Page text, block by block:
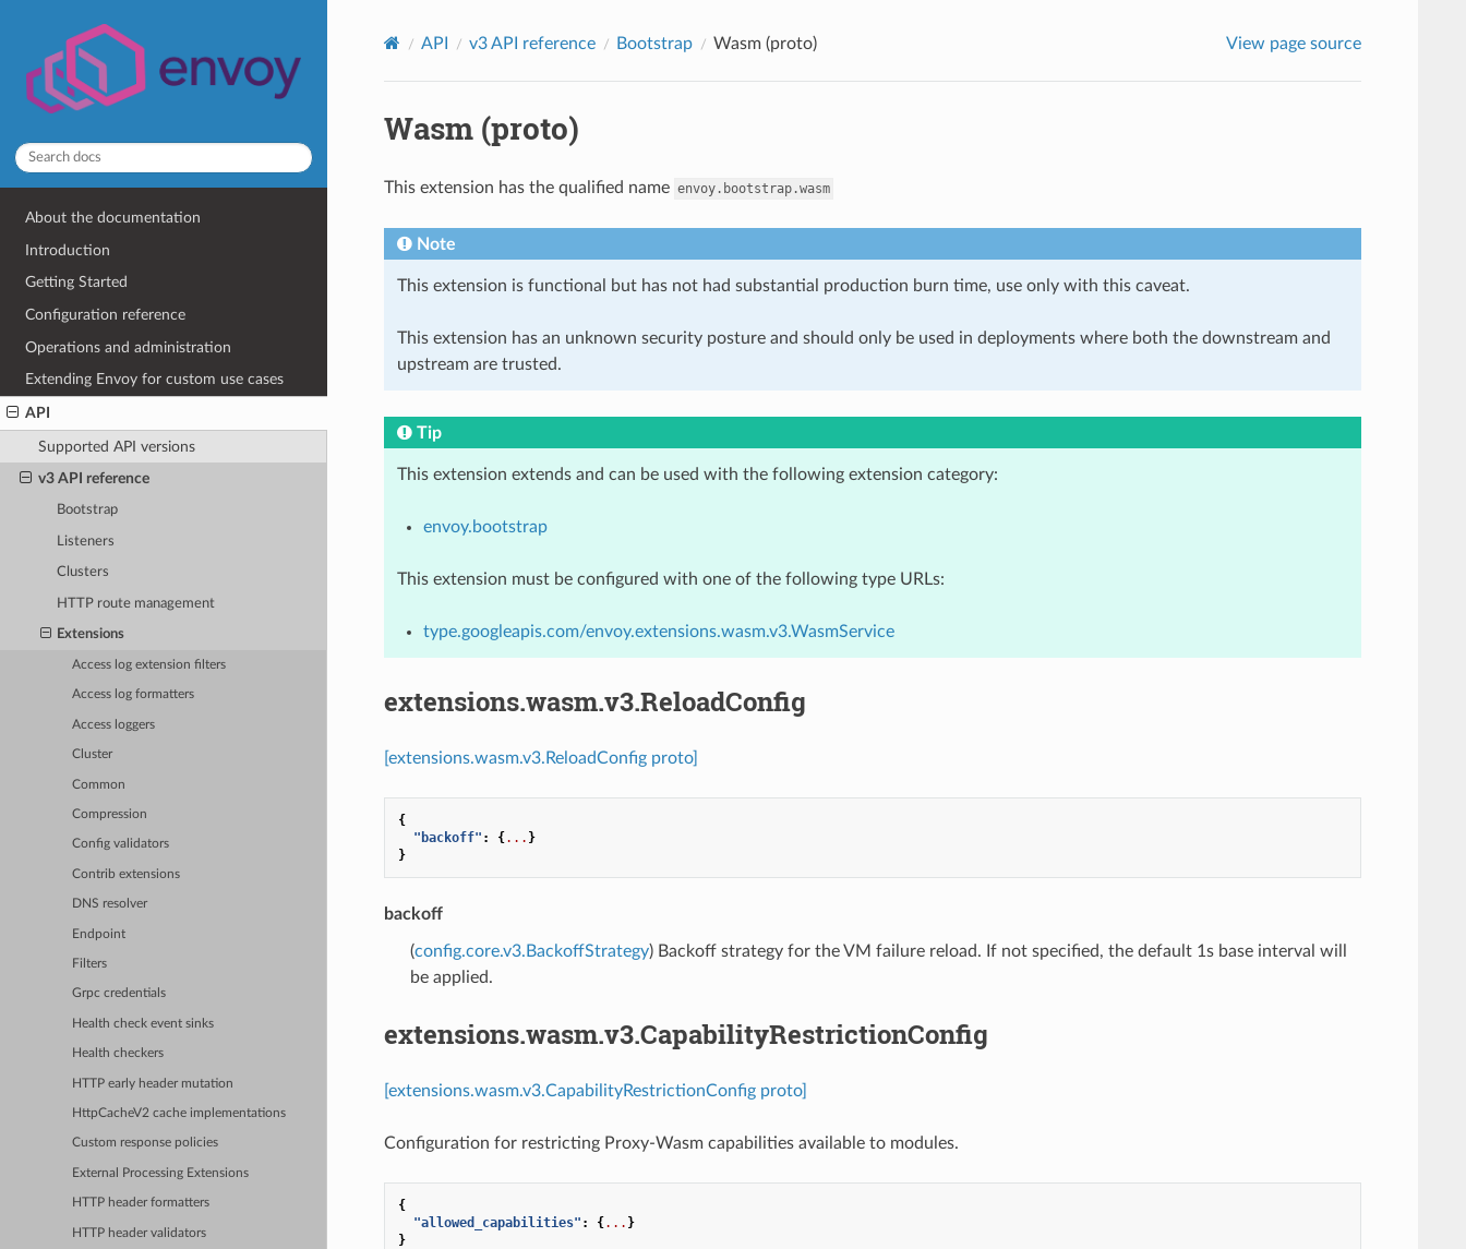
About the documentation
Introduction
Getting Started
Configuration reference
Operations and administration
Extending Envoy for custom use cases
API
Supported API versions
v3 API reference
Bootstrap
Listeners
Clusters
HTTP route management
Extensions
Access log extension filters
Access log formatters
Access loggers
Cluster
Common
Compression
Config validators
Contrib extensions
DNS resolver
Endpoint
Filters
Grpc credentials
Health check event sinks
Health checkers
HTTP early header mutation
HttpCacheV2 cache implementations
Custom response policies
External Processing Extensions
HTTP header formatters
HTTP header validators
API v3 API reference Bootstrap Wasm (proto) View page source
Wasm (proto)
This extension has the qualified name envoy.bootstrap.wasm
Note
This extension is functional but has not had substantial production burn time, use only with this caveat.
This extension has an unknown security posture and should only be used in deployments where both the downstream and
upstream are trusted.
Tip
This extension extends and can be used with the following extension category:
envoy.bootstrap
This extension must be configured with one of the following type URLs:
type.googleapis.com/envoy.extensions.wasm.v3.WasmService
extensions.wasm.v3.ReloadConfig
[extensions.wasm.v3.ReloadConfig proto]
{
"backoff" : {... }
}
backoff
(config.core.v3.BackoffStrategy) Backoff strategy for the VM failure reload. If not specified, the default 1s base interval will
be applied.
extensions.wasm.v3.CapabilityRestrictionConfig
[extensions.wasm.v3.CapabilityRestrictionConfig proto]
Configuration for restricting Proxy-Wasm capabilities available to modules.
{
"allowed_capabilities" : {... }
}